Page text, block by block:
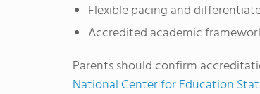
Flexible pacing and
Accredited academic
Parents should confirm
National Center for Education